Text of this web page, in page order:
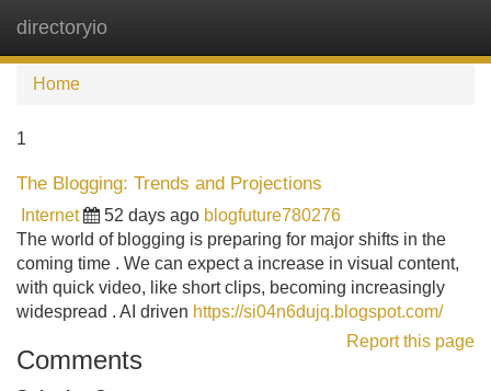
directoryio
Home
1
The Blogging: Trends and Projections
Internet 52 days ago blogfuture780276
The world of blogging is preparing for major shifts in the
coming time . We can expect a increase in visual content,
with quick video, like short clips, becoming increasingly
widespread . AI driven https://si04n6dujq.blogspot.com/
Report this page
Comments